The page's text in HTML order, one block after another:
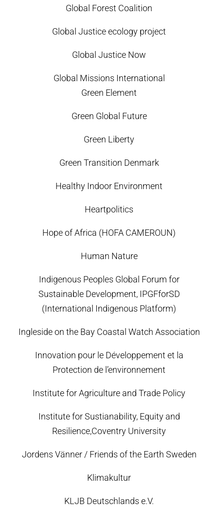
Global Forest Coalition
Global Justice ecology project
Global Justice Now
Global Missions International
Green Element
Green Global Future
Green Liberty
Green Transition Denmark
Healthy Indoor Environment
Heartpolitics
Hope of Africa (HOFA CAMEROUN)
Human Nature
Indigenous Peoples Global Forum for
Sustainable Development, IPGFforSD
(International Indigenous Platform)
Ingleside on the Bay Coastal Watch Association
Innovation pour le Développement et la
Protection de l’environnement
Institute for Agriculture and Trade Policy
Institute for Sustianability, Equity and
Resilience,Coventry University
Jordens Vänner / Friends of the Earth Sweden
Klimakultur
KLJB Deutschlands e.V.